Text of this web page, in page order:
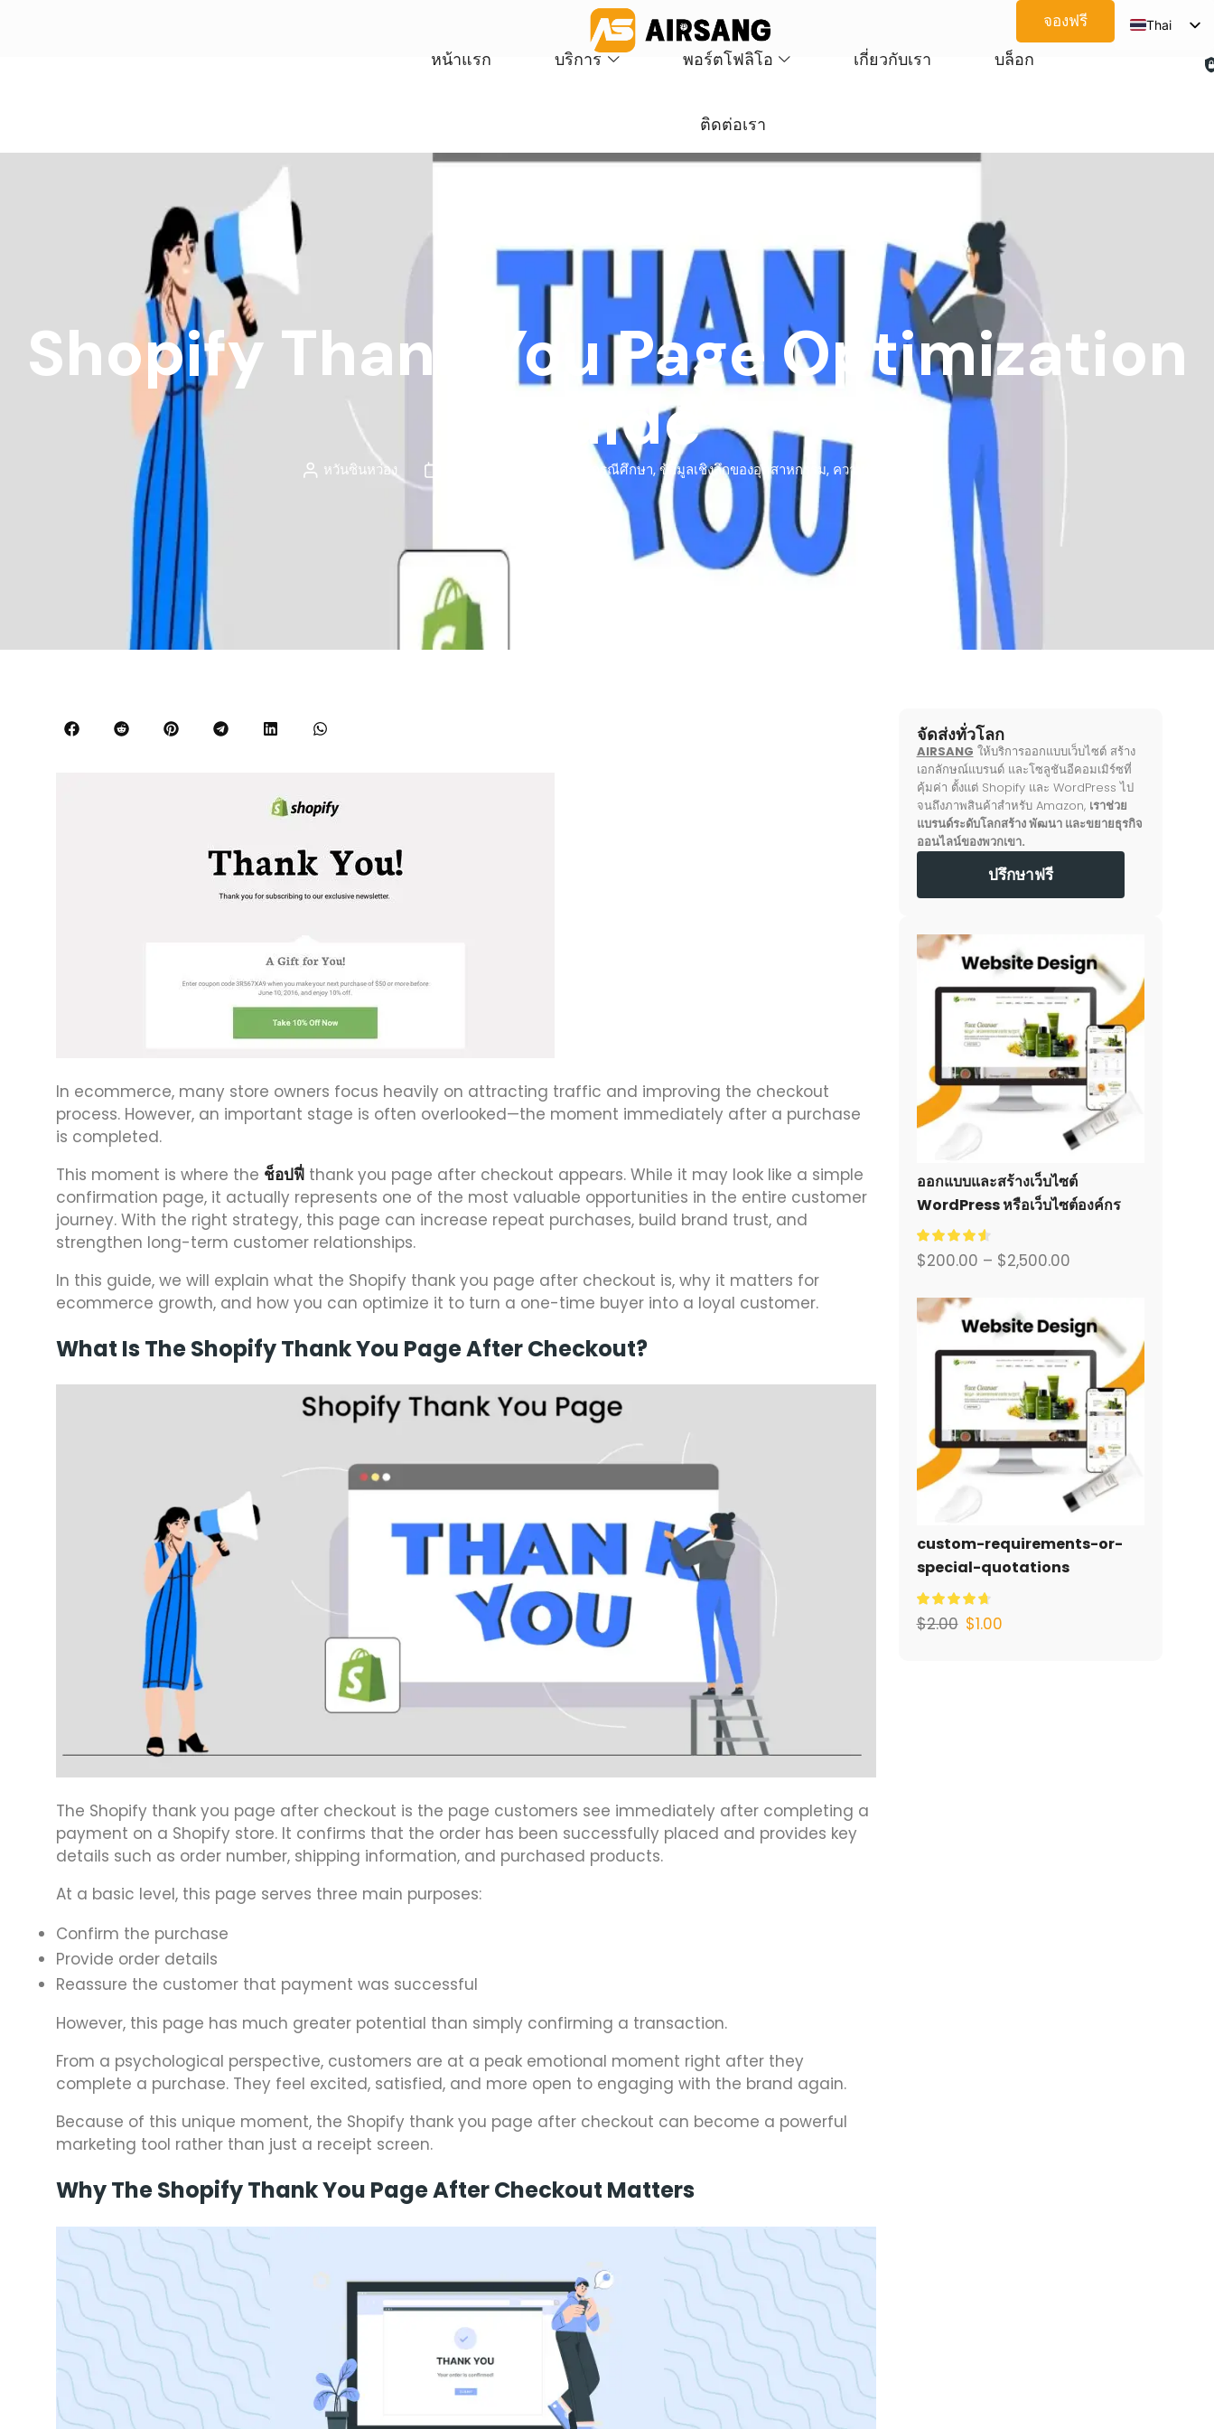
จองฟรี
Thai
หน้าแรก บริการ พอร์ตโฟลิโอ เกี่ยวกับเรา บล็อก
ติดต่อเรา
Shopify Thank You Page Optimization
Guide
หวันซินหว่อง กรณีศึกษา,ข้อมูลเชิงลึกของอุตสาหกรรม, ความรู้บนเว็บ
In ecommerce, many store owners focus heavily on attracting traffic and improving the checkout
process. However, an important stage is often overlooked—the moment immediately after a purchase
is completed.
This moment is where the ช็อปฟี่ thank you page after checkout appears. While it may look like a simple
confirmation page, it actually represents one of the most valuable opportunities in the entire customer
journey. With the right strategy, this page can increase repeat purchases, build brand trust, and
strengthen long-term customer relationships.
In this guide, we will explain what the Shopify thank you page after checkout is, why it matters for
ecommerce growth, and how you can optimize it to turn a one-time buyer into a loyal customer.
What Is The Shopify Thank You Page After Checkout?
The Shopify thank you page after checkout is the page customers see immediately after completing a
payment on a Shopify store. It confirms that the order has been successfully placed and provides key
details such as order number, shipping information, and purchased products.
At a basic level, this page serves three main purposes:
Confirm the purchase
Provide order details
Reassure the customer that payment was successful
However, this page has much greater potential than simply confirming a transaction.
From a psychological perspective, customers are at a peak emotional moment right after they
complete a purchase. They feel excited, satisfied, and more open to engaging with the brand again.
Because of this unique moment, the Shopify thank you page after checkout can become a powerful
marketing tool rather than just a receipt screen.
Why The Shopify Thank You Page After Checkout Matters
จัดส่งทั่วโลก
AIRSANG ให้บริการออกแบบเว็บไซต์ สร้าง
เอกลักษณ์แบรนด์ และโซลูชันอีคอมเมิร์ซที่
คุ้มค่า ตั้งแต่ Shopify และ WordPress ไป
จนถึงภาพสินค้าสำหรับ Amazon, เราช่วย
แบรนด์ระดับโลกสร้าง พัฒนา และขยายธุรกิจ
ออนไลน์ของพวกเขา.
ปรึกษาฟรี
ออกแบบและสร้างเว็บไซต์
WordPress หรือเว็บไซต์องค์กร
พร้อมระบบอีคอมเมิร์ซครบวงจร
สำหรับคุณ.
$200.00 – $2,500.00
custom-requirements-or-
special-quotations
$2.00 $1.00